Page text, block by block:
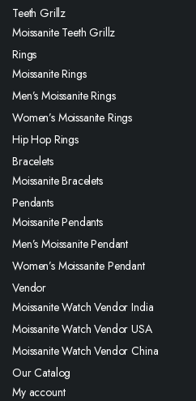
Teeth Grillz
Moissanite Teeth Grillz
Rings
Moissanite Rings
Men’s Moissanite Rings
Women’s Moissanite Rings
Hip Hop Rings
Bracelets
Moissanite Bracelets
Pendants
Moissanite Pendants
Men’s Moissanite Pendant
Women’s Moissanite Pendant
Vendor
Moissanite Watch Vendor India
Moissanite Watch Vendor USA
Moissanite Watch Vendor China
Our Catalog
My account